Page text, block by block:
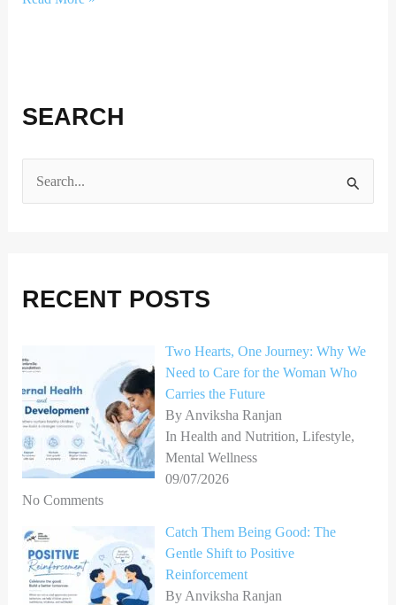
SEARCH
c
f
o
r
:
RECENT POSTS
Two Hearts, One Journey: Why We
Need to Care for the Woman Who
Carries the Future
By Anviksha Ranjan
In Health and Nutrition, Lifestyle,
Mental Wellness
09/07/2026
No Comments
Catch Them Being Good: The
Gentle Shift to Positive
Reinforcement
By Anviksha Ranjan